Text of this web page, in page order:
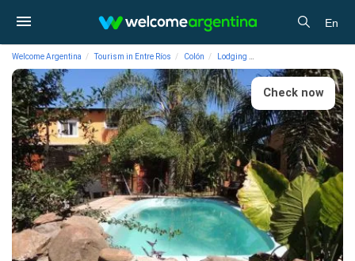
En
Welcome Argentina Tourism in Entre Ríos Colón Lodging
Check now